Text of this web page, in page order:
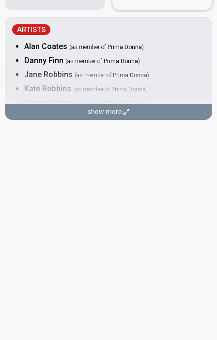
ARTISTS
Alan Coates (as member of Prima Donna)
Danny Finn (as member of Prima Donna)
Jane Robbins (as member of Prima Donna)
Kate Robbins (as member of Prima Donna)
Lance Aston (as member ofPrima Donna)
show more